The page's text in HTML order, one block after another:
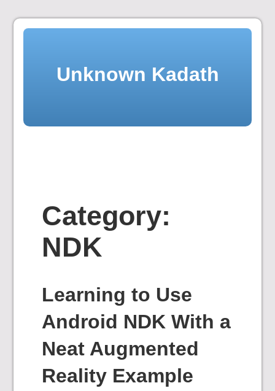
Skip
Unknown Kadath
Category:
NDK
Learning to Use
Android NDK With a
Neat Augmented
Reality Example